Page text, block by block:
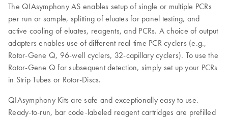
The QIAsymphony AS enables setup of single or multiple PCRs
per run or sample, splitting of eluates for panel testing, and
active cooling of eluates, reagents, and PCRs. A choice of output
adapters enables use of different real-time PCR cyclers (e.g.,
Rotor-Gene Q, 96-well cyclers, 32-capillary cyclers). To use the
Rotor-Gene Q for subsequent detection, simply set up your PCRs
in Strip Tubes or Rotor-Discs.
QIAsymphony Kits are safe and exceptionally easy to use.
Ready-to-run, bar code-labeled reagent cartridges are prefilled